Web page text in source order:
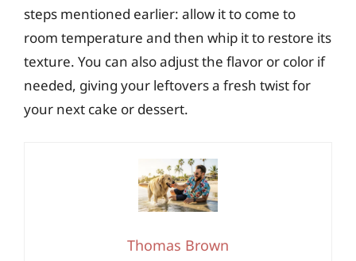
steps mentioned earlier: allow it to come to
room temperature and then whip it to restore its
texture. You can also adjust the flavor or color if
needed, giving your leftovers a fresh twist for
your next cake or dessert.
Thomas Brown